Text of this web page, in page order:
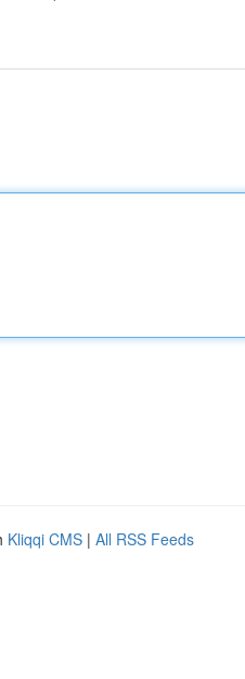
Kliqqi CMS | All RSS Feeds